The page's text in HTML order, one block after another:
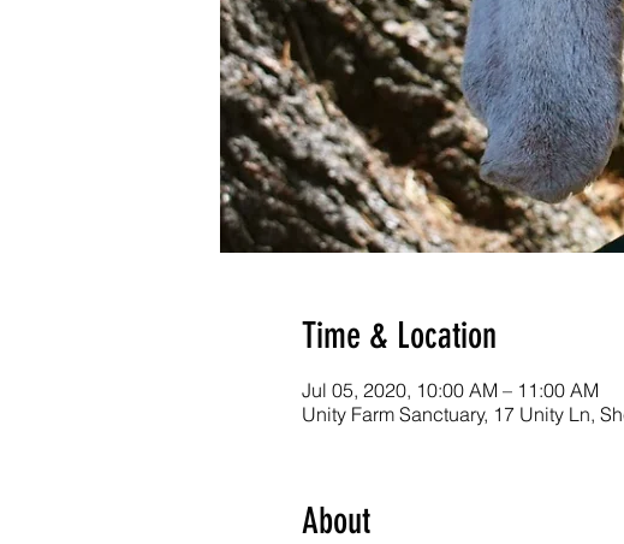
Time & Location
Jul 05, 2020, 10:00 AM – 11:00 AM
Unity Farm Sanctuary, 17 Unity Ln,
About